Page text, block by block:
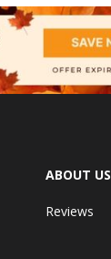
ABOUT US
Reviews